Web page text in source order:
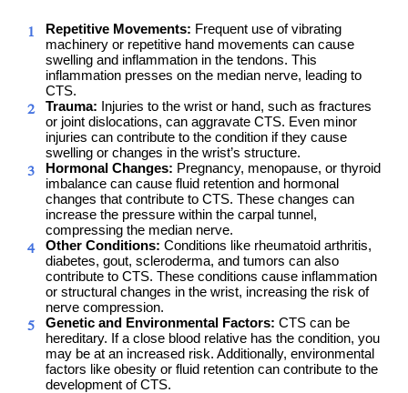
Repetitive Movements: Frequent use of vibrating
machinery or repetitive hand movements can cause
swelling and inflammation in the tendons. This
inflammation presses on the median nerve, leading to
CTS.
Trauma: Injuries to the wrist or hand, such as fractures
or joint dislocations, can aggravate CTS. Even minor
injuries can contribute to the condition if they cause
swelling or changes in the wrist’s structure.
Hormonal Changes: Pregnancy, menopause, or thyroid
imbalance can cause fluid retention and hormonal
changes that contribute to CTS. These changes can
increase the pressure within the carpal tunnel,
compressing the median nerve.
Other Conditions: Conditions like rheumatoid arthritis,
diabetes, gout, scleroderma, and tumors can also
contribute to CTS. These conditions cause inflammation
or structural changes in the wrist, increasing the risk of
nerve compression.
Genetic and Environmental Factors: CTS can be
hereditary. If a close blood relative has the condition, you
may be at an increased risk. Additionally, environmental
factors like obesity or fluid retention can contribute to the
development of CTS.